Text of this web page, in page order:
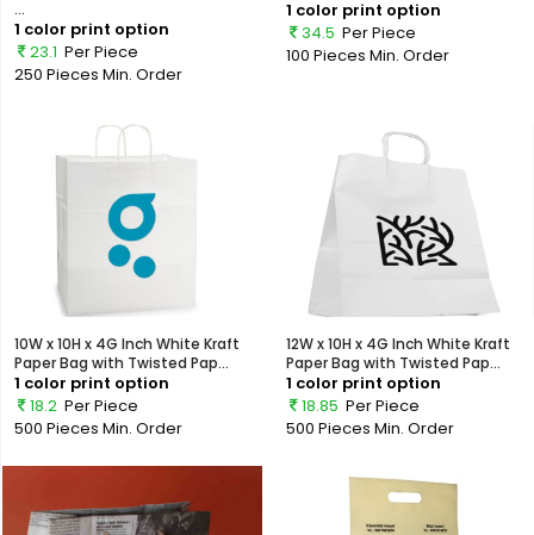
...
1 color print option
23.1 Per Piece
250 Pieces Min. Order
1 color print option
34.5 Per Piece
100 Pieces Min. Order
10W x 10H x 4G Inch White Kraft
Paper Bag with Twisted Pap...
1 color print option
18.2 Per Piece
500 Pieces Min. Order
12W x 10H x 4G Inch White Kraft
Paper Bag with Twisted Pap...
1 color print option
18.85 Per Piece
500 Pieces Min. Order